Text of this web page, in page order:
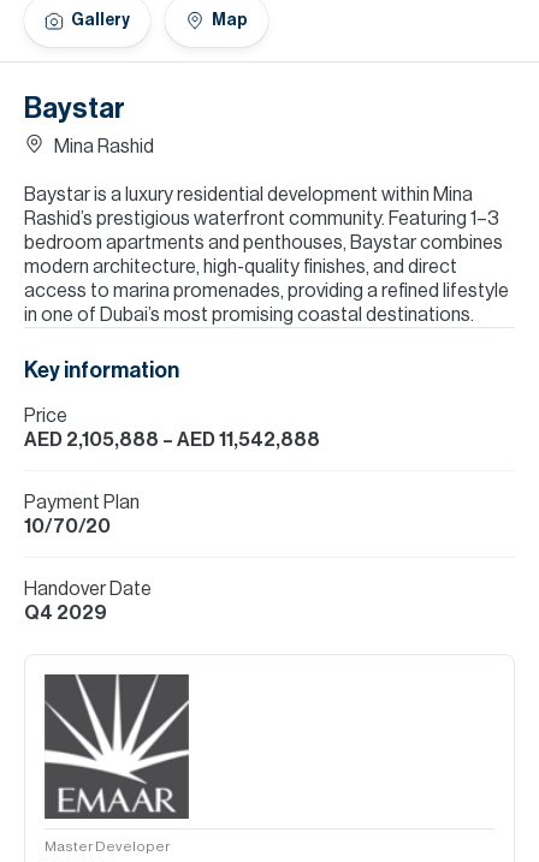
Baystar
Mina Rashid
Baystar is a luxury residential development within Mina
Rashid’s prestigious waterfront community. Featuring 1–3
bedroom apartments and penthouses, Baystar combines
modern architecture, high-quality finishes, and direct
access to marina promenades, providing a refined lifestyle
in one of Dubai’s most promising coastal destinations.
Gallery Map
Key information
Price
AED 2,105,888 – AED 11,542,888
Payment Plan
10/70/20
Handover Date
Q4 2029
Master Developer